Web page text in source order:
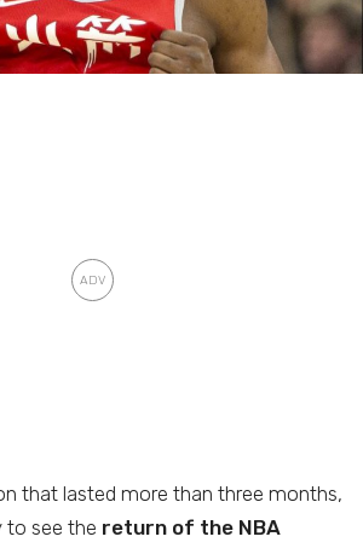
that lasted more than three months,
to see the return of the NBA